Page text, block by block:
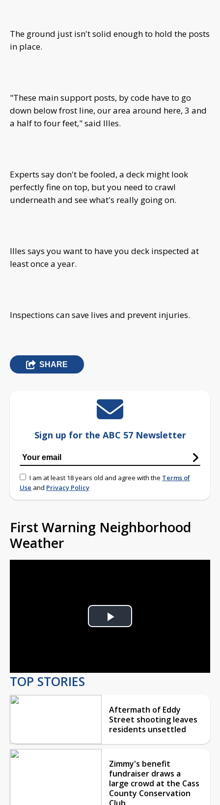
The ground just isn't solid enough to hold the posts
in place.
"These main support posts, by code have to go
down below frost line, our area around here, 3 and
a half to four feet," said Illes.
Experts say don't be fooled, a deck might look
perfectly fine on top, but you need to crawl
underneath and see what's really going on.
Illes says you want to have you deck inspected at
least once a year.
Inspections can save lives and prevent injuries.
SHARE
Sign up for the ABC 57 Newsletter
I am at least 18 years old and agree with the Terms of
Use and Privacy Policy
First Warning Neighborhood
Weather
Play
TOP STORIES
Aftermath of Eddy
Street shooting leaves
residents unsettled
Zimmy's benefit
fundraiser draws a
large crowd at the Cass
County Conservation